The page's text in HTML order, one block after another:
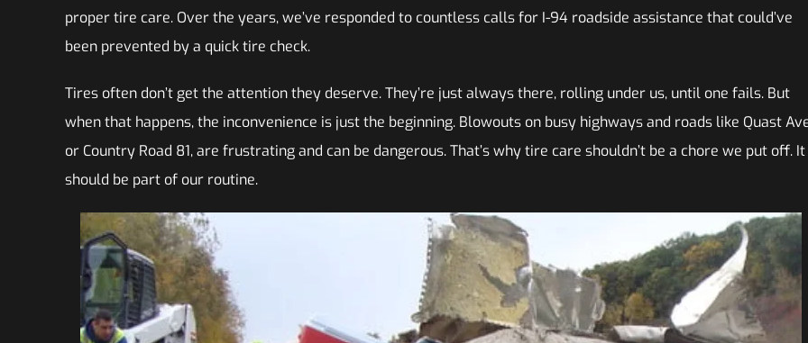
proper tire care. Over the years, we’ve responded to countless calls for I-94 roadside assistance that could’ve
been prevented by a quick tire check.
Tires often don’t get the attention they deserve. They’re just always there, rolling under us, until one fails. But
when that happens, the inconvenience is just the beginning. Blowouts on busy highways and roads like Quast
or Country Road 81, are frustrating and can be dangerous. That’s why tire care shouldn’t be a chore we put off. It
should be part of our routine.